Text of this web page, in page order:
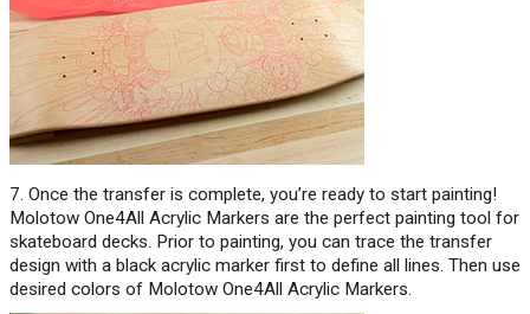
7. Once the transfer is complete, you’re ready to start painting!
Molotow One4All Acrylic Markers are the perfect painting tool for
skateboard decks. Prior to painting, you can trace the transfer
design with a black acrylic marker first to define all lines. Then use
desired colors of Molotow One4All Acrylic Markers.